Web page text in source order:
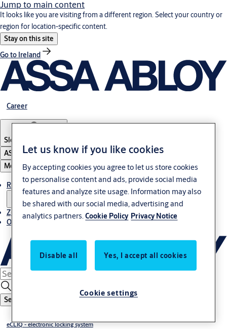
Jump to main content
It looks like you are visiting from a different region. Select your country or
region for location-specific content.
Stay on this site
Go to Ireland
Career
Slovenia
ASSA ABLOY Group
Menu
Rešitve
Zgodbe
O ASSA ABLOY v regiji Adria
Search
eCLIQ - electronic locking system
Let us know if you like cookies
By accepting cookies you agree to let us store cookies
to personalise content and ads, provide social media
features and analyze site usage. Information may also
be shared with our social media, advertising and
analytics partners.Cookie Policy Privacy Notice
Disable all Yes, I accept all cookies
Cookie settings